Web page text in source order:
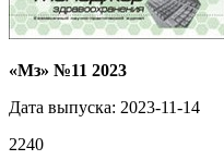
«Мз» №11 2023
Дата выпуска: 2023-11-14
2240